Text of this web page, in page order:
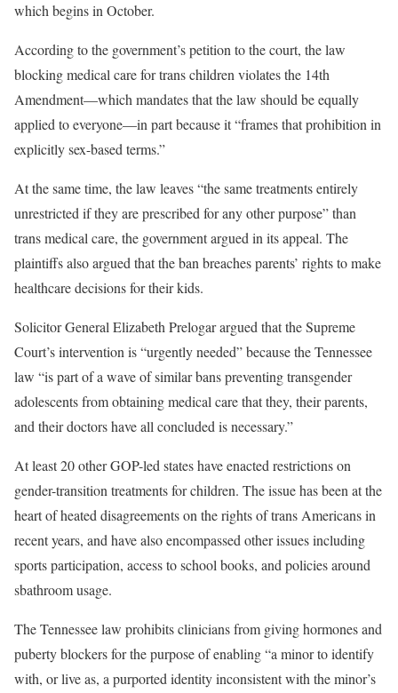
which begins in October.
According to the government’s petition to the court, the law
blocking medical care for trans children violates the 14th
Amendment—which mandates that the law should be equally
applied to everyone—in part because it “frames that prohibition in
explicitly sex-based terms.”
At the same time, the law leaves “the same treatments entirely
unrestricted if they are prescribed for any other purpose” than
trans medical care, the government argued in its appeal. The
plaintiffs also argued that the ban breaches parents’ rights to make
healthcare decisions for their kids.
Solicitor General Elizabeth Prelogar argued that the Supreme
Court’s intervention is “urgently needed” because the Tennessee
law “is part of a wave of similar bans preventing transgender
adolescents from obtaining medical care that they, their parents,
and their doctors have all concluded is necessary.”
At least 20 other GOP-led states have enacted restrictions on
gender-transition treatments for children. The issue has been at the
heart of heated disagreements on the rights of trans Americans in
recent years, and have also encompassed other issues including
sports participation, access to school books, and policies around
sbathroom usage.
The Tennessee law prohibits clinicians from giving hormones and
puberty blockers for the purpose of enabling “a minor to identify
with, or live as, a purported identity inconsistent with the minor’s